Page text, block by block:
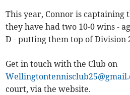
This year, Connor is captaining
they have had two 10-0 wins -
D - putting them top of Division
Get in touch with the Club on
court, via the website.